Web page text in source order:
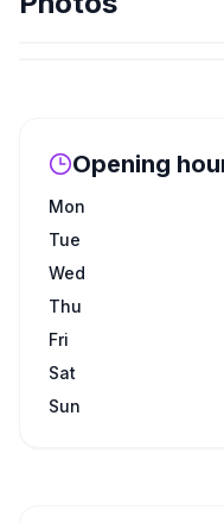
Opening
Mon
Tue
Wed
Thu
Fri
Sat
Sun